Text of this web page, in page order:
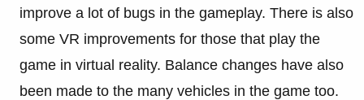
improve a lot of bugs in the gameplay. There is also
some VR improvements for those that play the
game in virtual reality. Balance changes have also
been made to the many vehicles in the game too.